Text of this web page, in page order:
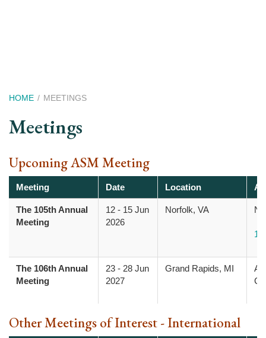
Breadcrumb
HOME MEETINGS
Meetings
Upcoming ASM Meeting
Meeting Date Location
The 105th Annual
Meeting
12 - 15 Jun
2026
Norfolk, VA
The 106th Annual
Meeting
23 - 28 Jun
2027
Grand Rapids, MI
Other Meetings of Interest - International